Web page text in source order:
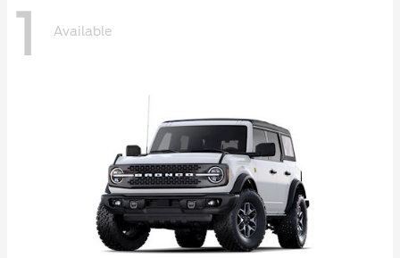
1 Available